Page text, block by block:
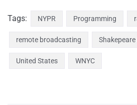
Tags: NYPR Programming
remote broadcasting
United States WNYC